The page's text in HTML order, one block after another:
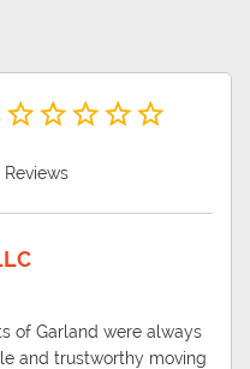
of Garland were always
and trustworthy moving